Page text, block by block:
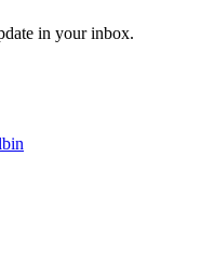
in your inbox.